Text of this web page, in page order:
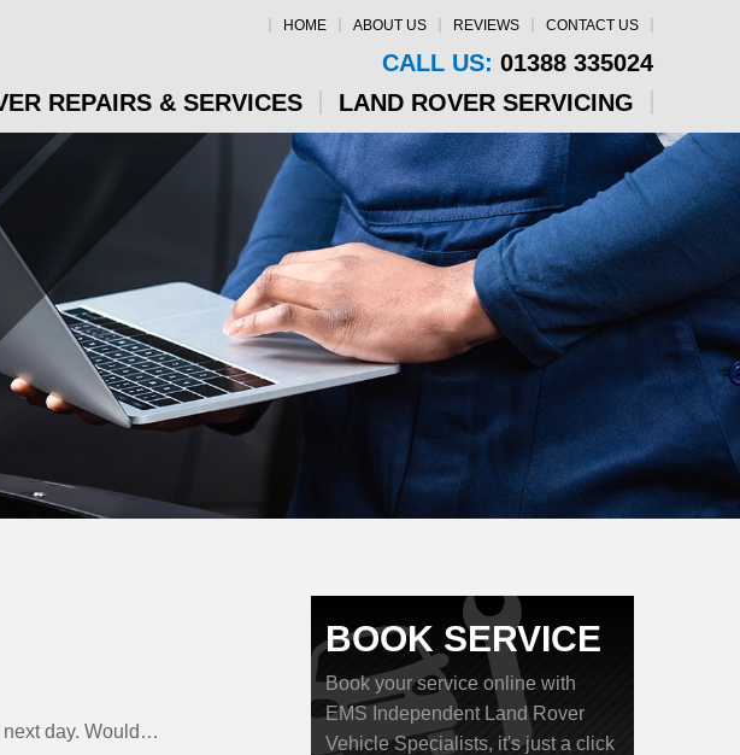
HOME ABOUT US REVIEWS CONTACT US
CALL US: 01388 335024
REPAIRS & SERVICES
LAND ROVER SERVICING
next day. Would…
BOOK SERVICE
Book your service online with
EMS Independent Land Rover
Vehicle Specialists, it's just a click